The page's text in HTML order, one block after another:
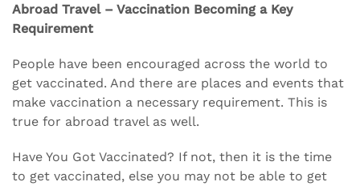
Abroad Travel – Vaccination Becoming a Key
Requirement
People have been encouraged across the world to
get vaccinated. And there are places and events that
make vaccination a necessary requirement. This is
true for abroad travel as well.
Have You Got Vaccinated? If not, then it is the time
to get vaccinated, else you may not be able to get